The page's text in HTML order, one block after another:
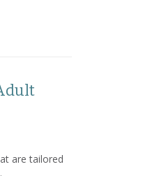
are tailored